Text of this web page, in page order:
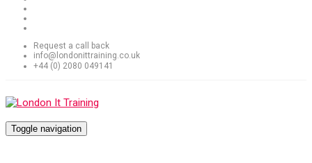
Request a call back
info@londonittraining.co.uk
+44 (0) 2080 049141
Toggle navigation